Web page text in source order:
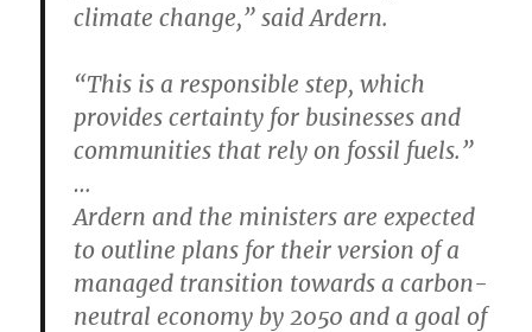
climate change,” said Ardern.
“This is a responsible step, which
provides certainty for businesses and
communities that rely on fossil fuels.”
…
Ardern and the ministers are expected
to outline plans for their version of a
managed transition towards a carbon-
neutral economy by 2050 and a goal of